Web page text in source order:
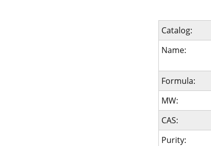
Catalog:
Name:
Formula:
MW:
CAS:
Purity: